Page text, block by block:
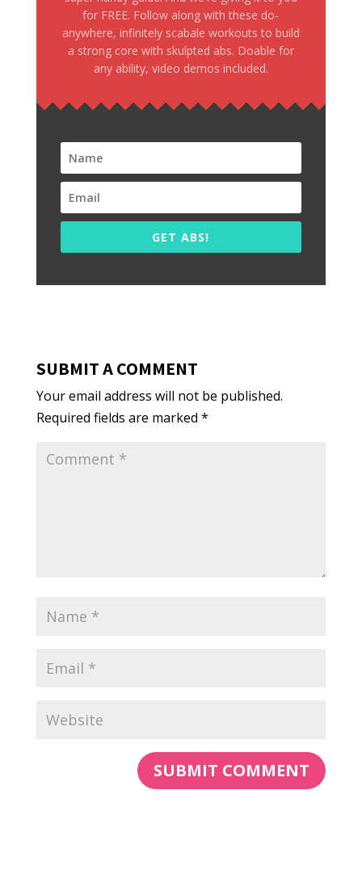
for FREE. Follow along with these do-
anywhere, infinitely scabale workouts to build
a strong core with skulpted abs. Doable for
any ability, video demos included.
GET ABS!
SUBMIT A COMMENT
Your email address will not be published.
Required fields are marked *